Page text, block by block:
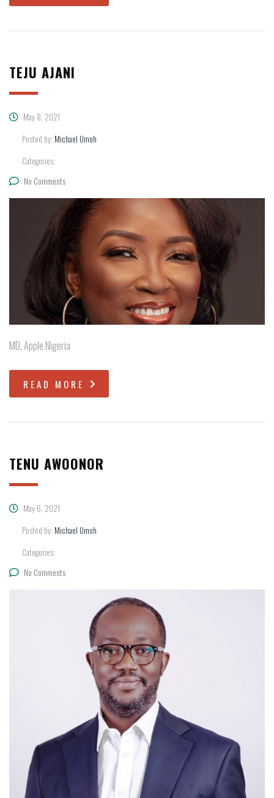
TEJU AJANI
May 8, 2021
Posted by: Michael Umoh
Categories:
No Comments
MD, Apple Nigeria
READ MORE
TENU AWOONOR
May 6, 2021
Posted by: Michael Umoh
Categories:
No Comments